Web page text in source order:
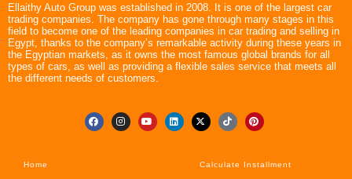
Ellaithy Auto Group was established in 2008. It is one of the largest car
trading companies. The company has gone through many stages in this
field to become one of the leading companies in car trading and selling in
Egypt, thanks to the company’s remarkable activity during these years in
the Egyptian markets, as it owns the most famous global brands for all
types of cars, as well as providing a flexible sales service that meets all
the different needs of customers.
Home Calculate Installment